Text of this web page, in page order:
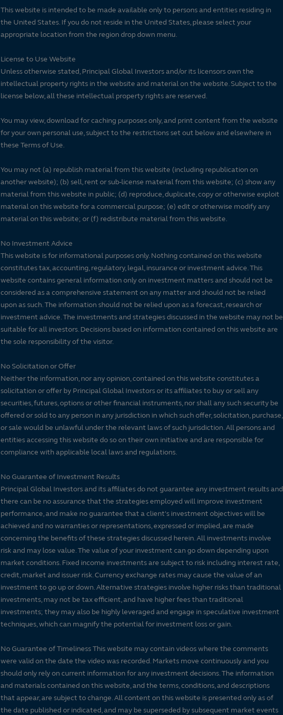
This website is intended to be made available only to persons and entities residing in
the United States. If you do not reside in the United States, please select your
appropriate location from the region drop down menu.
License to Use Website
Unless otherwise stated, Principal Global Investors and/or its licensors own the
intellectual property rights in the website and material on the website. Subject to the
license below, all these intellectual property rights are reserved.
You may view, download for caching purposes only, and print content from the website
for your own personal use, subject to the restrictions set out below and elsewhere in
these Terms of Use.
You may not (a) republish material from this website (including republication on
another website); (b) sell, rent or sub-license material from this website; (c) show any
material from this website in public; (d) reproduce, duplicate, copy or otherwise exploit
material on this website for a commercial purpose; (e) edit or otherwise modify any
material on this website; or (f) redistribute material from this website.
No Investment Advice
This website is for informational purposes only. Nothing contained on this website
constitutes tax, accounting, regulatory, legal, insurance or investment advice. This
website contains general information only on investment matters and should not be
considered as a comprehensive statement on any matter and should not be relied
upon as such. The information should not be relied upon as a forecast, research or
investment advice. The investments and strategies discussed in the website may not be
suitable for all investors. Decisions based on information contained on this website are
the sole responsibility of the visitor.
No Solicitation or Offer
Neither the information, nor any opinion, contained on this website constitutes a
solicitation or offer by Principal Global Investors or its affiliates to buy or sell any
securities, futures, options or other financial instruments, nor shall any such security be
offered or sold to any person in any jurisdiction in which such offer, solicitation, purchase,
or sale would be unlawful under the relevant laws of such jurisdiction. All persons and
entities accessing this website do so on their own initiative and are responsible for
compliance with applicable local laws and regulations.
No Guarantee of Investment Results
Principal Global Investors and its affiliates do not guarantee any investment results and
there can be no assurance that the strategies employed will improve investment
performance, and make no guarantee that a client's investment objectives will be
achieved and no warranties or representations, expressed or implied, are made
concerning the benefits of these strategies discussed herein. All investments involve
risk and may lose value. The value of your investment can go down depending upon
market conditions. Fixed income investments are subject to risk including interest rate,
credit, market and issuer risk. Currency exchange rates may cause the value of an
investment to go up or down. Alternative strategies involve higher risks than traditional
investments, may not be tax efficient, and have higher fees than traditional
investments; they may also be highly leveraged and engage in speculative investment
techniques, which can magnify the potential for investment loss or gain.
No Guarantee of Timeliness This website may contain videos where the comments
were valid on the date the video was recorded. Markets move continuously and you
should only rely on current information for any investment decisions. The information
and materials contained on this website, and the terms, conditions, and descriptions
that appear, are subject to change. All content on this website is presented only as of
the date published or indicated, and may be superseded by subsequent market events